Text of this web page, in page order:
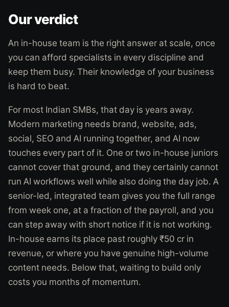
Our verdict
An in-house team is the right answer at scale, once
you can afford specialists in every discipline and
keep them busy. Their knowledge of your business
is hard to beat.
For most Indian SMBs, that day is years away.
Modern marketing needs brand, website, ads,
social, SEO and AI running together, and AI now
touches every part of it. One or two in-house juniors
cannot cover that ground, and they certainly cannot
run AI workflows well while also doing the day job. A
senior-led, integrated team gives you the full range
from week one, at a fraction of the payroll, and you
can step away with short notice if it is not working.
In-house earns its place past roughly ₹50 cr in
revenue, or where you have genuine high-volume
content needs. Below that, waiting to build only
costs you months of momentum.